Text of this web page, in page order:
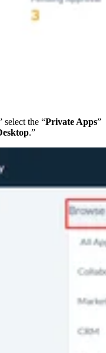
select the “Private Apps”
.”